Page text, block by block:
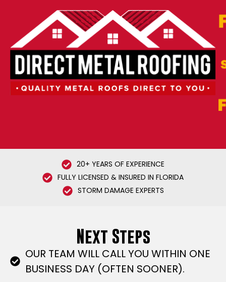
20+ YEARS OF EXPERIENCE
FULLY LICENSED & INSURED IN FLORIDA
STORM DAMAGE EXPERTS
Next Steps
OUR TEAM WILL CALL YOU WITHIN ONE
BUSINESS DAY (OFTEN SOONER).